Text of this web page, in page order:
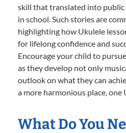
skill that translated into public
in school. Such stories are
highlighting how Ukulele
for lifelong confidence and
Encourage your child to
as they develop not only
outlook on what they can
a more harmonious place, one
What Do You